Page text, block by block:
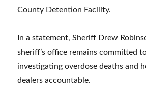
County Detention Facility.
In a statement, Sheriff Drew
sheriff’s office remains committed
investigating overdose deaths and
dealers accountable.